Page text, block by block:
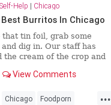
Help | Chicago
Burritos In Chicago
that tin foil, grab some
dig in. Our staff has
the cream of the crop and
in the city.
View Comments
...
Chicago Foodporn